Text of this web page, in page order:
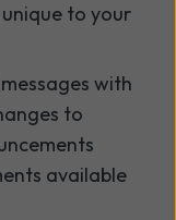
to your
with
to
available